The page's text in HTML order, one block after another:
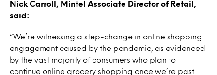
Nick Carroll, Mintel Associate Director of Retail,
said:
“We’re witnessing a step-change in online shopping
engagement caused by the pandemic, as evidenced
by the vast majority of consumers who plan to
continue online grocery shopping once we’re past